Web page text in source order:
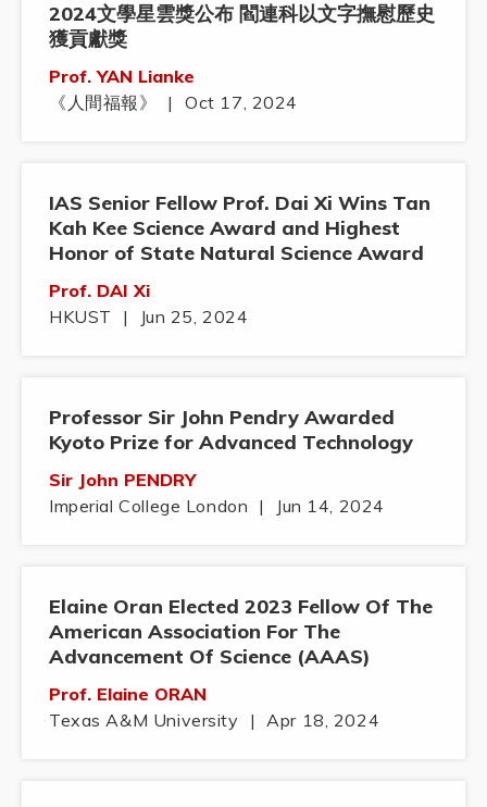
2024文學星雲獎公布 閻連科以文字撫慰歷史
獲貢獻獎
Prof. YAN Lianke
《人間福報》
| Oct 17, 2024
IAS Senior Fellow Prof. Dai Xi Wins Tan
Kah Kee Science Award and Highest
Honor of State Natural Science Award
Prof. DAI Xi
HKUST
| Jun 25, 2024
Professor Sir John Pendry Awarded
Kyoto Prize for Advanced Technology
Sir John PENDRY
Imperial College London | Jun 14, 2024
Elaine Oran Elected 2023 Fellow Of The
American Association For The
Advancement Of Science (AAAS)
Prof. Elaine ORAN
Texas A&M University
| Apr 18, 2024